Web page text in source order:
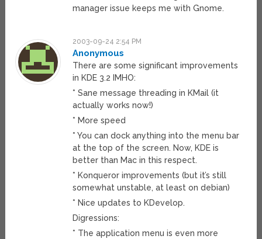
manager issue keeps me with Gnome.
2003-09-24 2:54 PM
Anonymous
There are some significant improvements
in KDE 3.2 IMHO:
* Sane message threading in KMail (it
actually works now!)
* More speed
* You can dock anything into the menu bar
at the top of the screen. Now, KDE is
better than Mac in this respect.
* Konqueror improvements (but it’s still
somewhat unstable, at least on debian)
* Nice updates to KDevelop.
Digressions:
* The application menu is even more